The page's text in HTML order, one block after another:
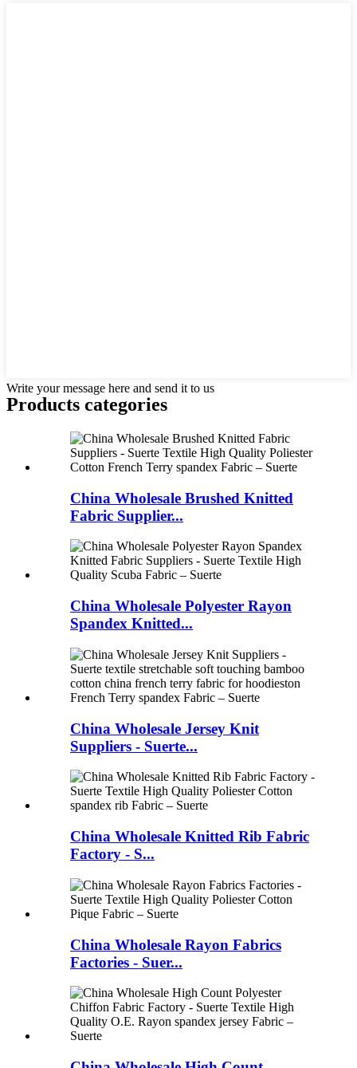
Write your message here and send it to us
Products categories
China Wholesale Brushed Knitted
Fabric Supplier...
China Wholesale Polyester Rayon
Spandex Knitted...
China Wholesale Jersey Knit
Suppliers - Suerte...
China Wholesale Knitted Rib Fabric
Factory - S...
China Wholesale Rayon Fabrics
Factories - Suer...